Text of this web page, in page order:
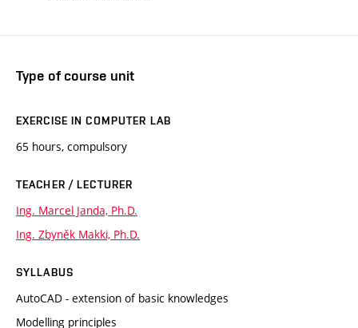
Type of course unit
EXERCISE IN COMPUTER LAB
65 hours, compulsory
TEACHER / LECTURER
Ing. Marcel Janda, Ph.D.
Ing. Zbyněk Makki, Ph.D.
SYLLABUS
AutoCAD - extension of basic knowledges
Modelling principles